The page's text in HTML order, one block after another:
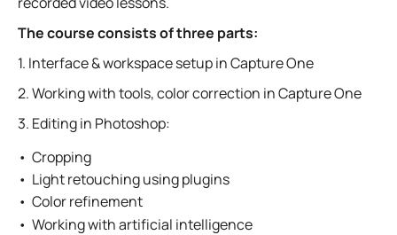
The course consists of three parts:
1. Interface & workspace setup in Capture One
2. Working with tools, color correction in Capture One
3. Editing in Photoshop:
Cropping
Light retouching using plugins
Color refinement
Working with artificial intelligence